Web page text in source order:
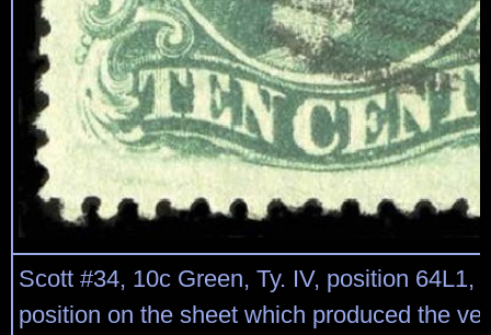
Scott #34, 10c Green, Ty. IV, position 64L1,
position on the sheet which produced the